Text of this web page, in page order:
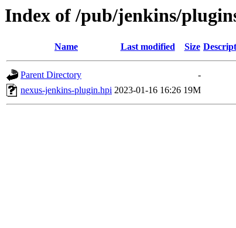
Index of /pub/jenkins/
Name Last modified Size
Parent Directory
-
nexus-jenkins-plugin.hpi 2023-01-16 16:26 19M